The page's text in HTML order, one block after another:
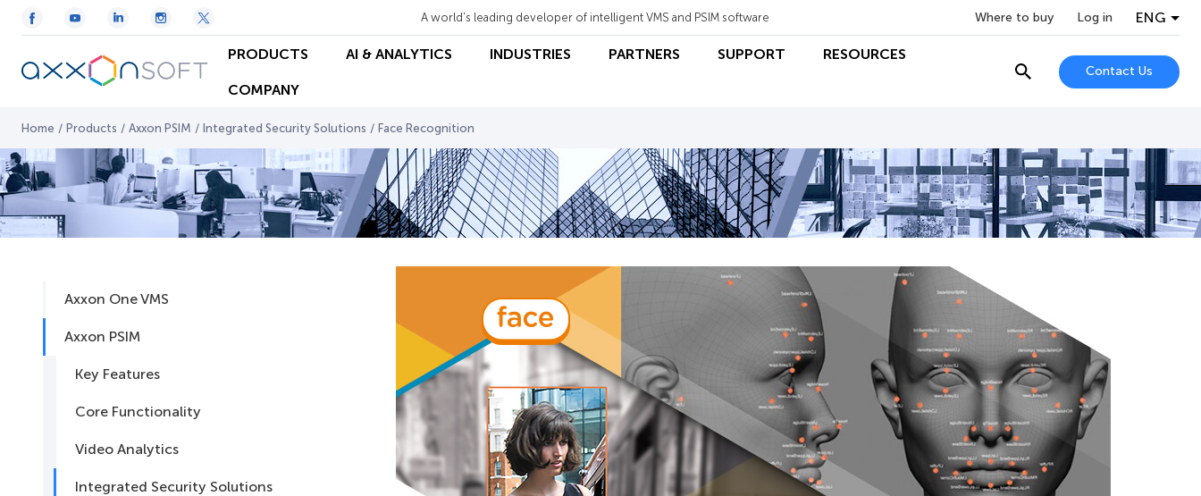
A world's leading developer of intelligent VMS and PSIM software Where to buy Log in ENG
PRODUCTS AI & ANALYTICS INDUSTRIES PARTNERS SUPPORT RESOURCES
COMPANY
Contact Us
Home / Products / Axxon PSIM / Integrated Security Solutions / Face Recognition
Axxon One VMS
Axxon PSIM
Key Features
Core Functionality
Video Analytics
Integrated Security Solutions